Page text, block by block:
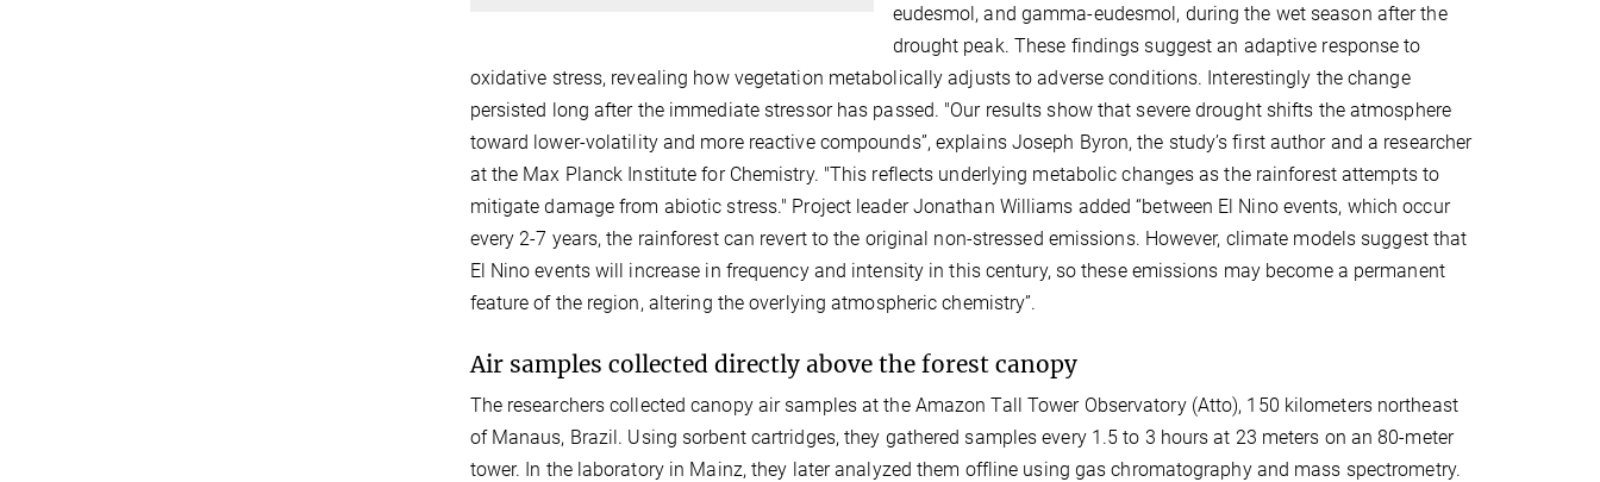
eudesmol, and gamma-eudesmol, during the wet season after the
drought peak. These findings suggest an adaptive response to
oxidative stress, revealing how vegetation metabolically adjusts to adverse conditions. Interestingly the change
persisted long after the immediate stressor has passed. "Our results show that severe drought shifts the atmosphere
toward lower-volatility and more reactive compounds”, explains Joseph Byron, the study’s first author and a researcher
at the Max Planck Institute for Chemistry. "This reflects underlying metabolic changes as the rainforest attempts to
mitigate damage from abiotic stress." Project leader Jonathan Williams added “between El Nino events, which occur
every 2-7 years, the rainforest can revert to the original non-stressed emissions. However, climate models suggest that
El Nino events will increase in frequency and intensity in this century, so these emissions may become a permanent
feature of the region, altering the overlying atmospheric chemistry”.
Air samples collected directly above the forest canopy
The researchers collected canopy air samples at the Amazon Tall Tower Observatory (Atto), 150 kilometers northeast
of Manaus, Brazil. Using sorbent cartridges, they gathered samples every 1.5 to 3 hours at 23 meters on an 80-meter
tower. In the laboratory in Mainz, they later analyzed them offline using gas chromatography and mass spectrometry.